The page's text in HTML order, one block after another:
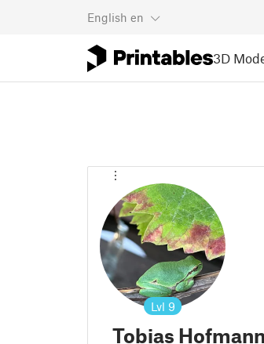
English en
3D
Lvl 9
Tobias Hofmann